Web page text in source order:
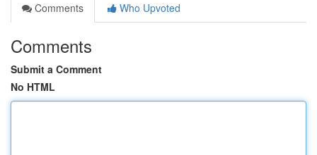
Comments
Who Upvoted
Comments
Submit a Comment
No HTML